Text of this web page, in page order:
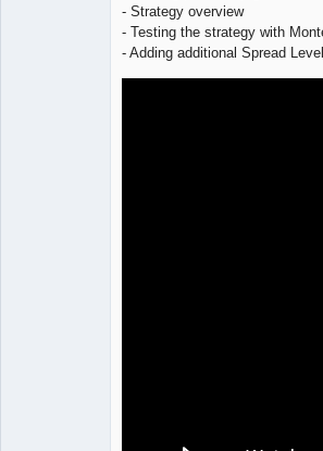
- Strategy overview
- Testing the strategy with
- Adding additional Spread